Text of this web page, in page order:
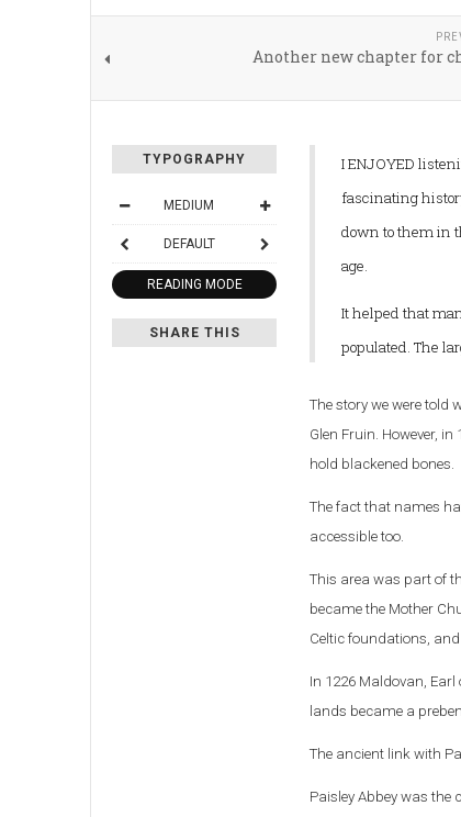
Another new chapter for
TYPOGRAPHY
MEDIUM
DEFAULT
READING MODE
SHARE THIS
I ENJOYED
fascinating
down to them in
age.
It helped that
populated. The
The story we were told
Glen Fruin. However,
hold blackened bones.
The fact that names
accessible too.
This area was part of
became the Mother
Celtic foundations,
In 1226 Maldovan,
lands became a
The ancient link with
Paisley Abbey was the